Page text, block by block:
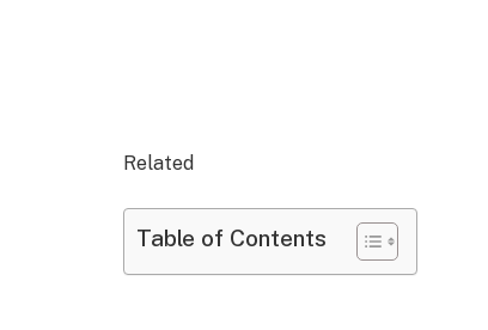
Related
Table of Contents